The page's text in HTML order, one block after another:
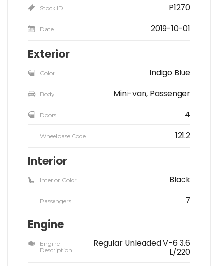
Stock ID P1270
Date 2019-10-01
Exterior
Color Indigo Blue
Body Mini-van, Passenger
Doors 4
Wheelbase Code 121.2
Interior
Interior Color Black
Passengers 7
Engine
Engine
Description
Regular Unleaded V-6 3.6
L/220